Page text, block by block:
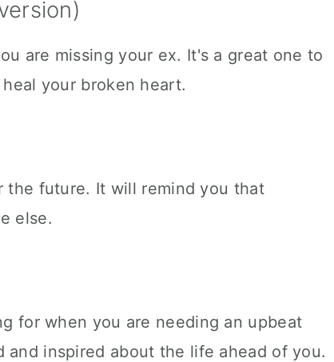
are missing your ex. It's a great one to
your broken heart.
the future. It will remind you that
else.
for when you are needing an upbeat
and inspired about the life ahead of you.